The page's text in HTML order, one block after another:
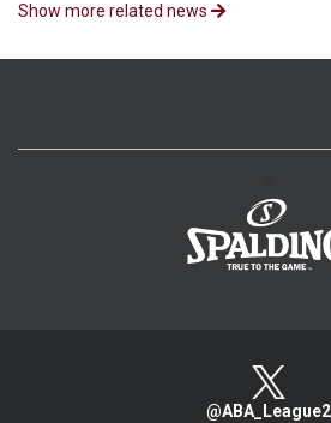
Show more related news
@ABA_League2